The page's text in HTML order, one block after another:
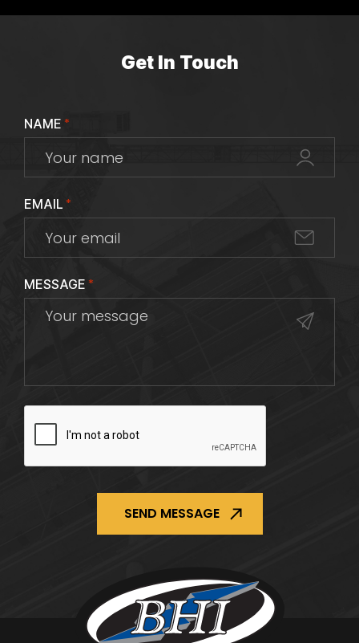
Get In Touch
NAME *
EMAIL *
MESSAGE *